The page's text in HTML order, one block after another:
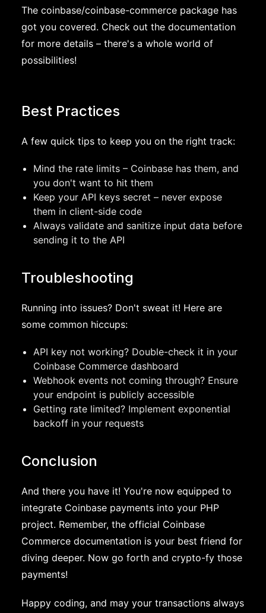
The coinbase/coinbase-commerce package has
got you covered. Check out the documentation
for more details – there's a whole world of
possibilities!
Best Practices
A few quick tips to keep you on the right track:
Mind the rate limits – Coinbase has them, and
you don't want to hit them
Keep your API keys secret – never expose
them in client-side code
Always validate and sanitize input data before
sending it to the API
Troubleshooting
Running into issues? Don't sweat it! Here are
some common hiccups:
API key not working? Double-check it in your
Coinbase Commerce dashboard
Webhook events not coming through? Ensure
your endpoint is publicly accessible
Getting rate limited? Implement exponential
backoff in your requests
Conclusion
And there you have it! You're now equipped to
integrate Coinbase payments into your PHP
project. Remember, the official Coinbase
Commerce documentation is your best friend for
diving deeper. Now go forth and crypto-fy those
payments!
Happy coding, and may your transactions always